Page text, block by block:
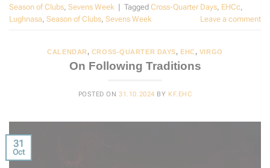
Season of Clubs, Sevens Week Tagged Cross-Quarter Days, EHCc,
Lughnasa, Season of Clubs, Sevens Week Leave a comment
CALENDAR, CROSS-QUARTER DAYS, EHC, VIRGO
On Following Traditions
POSTED ON31.10.2024 BY KF.EHC
31
Oct